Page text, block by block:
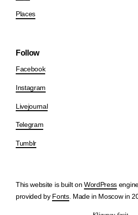
Places
Follow
Facebook
Instagram
Livejournal
Telegram
Tumblr
This website is built on WordPress
provided by Fonts. Made in Moscow in